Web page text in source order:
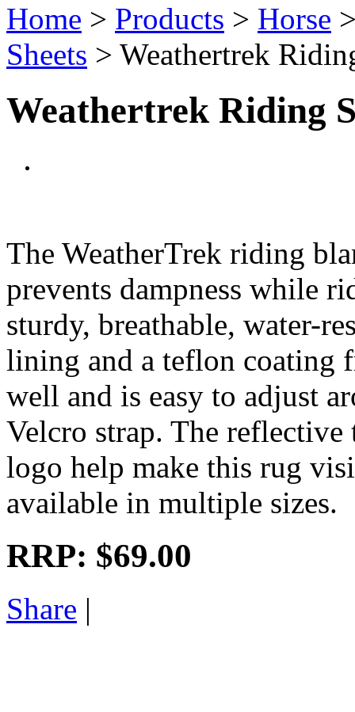
Home > Products > Horse
Sheets > Weathertrek
Weathertrek Riding
The WeatherTrek riding
prevents dampness while
sturdy, breathable, water-
lining and a teflon coating
well and is easy to adjust
Velcro strap. The
logo help make this rug
available in multiple sizes.
RRP: $69.00
Share |